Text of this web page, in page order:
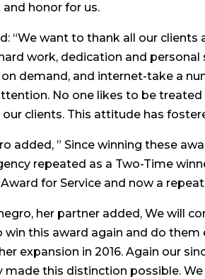
honor for us.
“We want to thank all our
work, dedication and personal
demand, and internet-take a
No one likes to be
clients. This attitude has
added, ” Since winning these
repeated as a Two-Time
for Service and now a
her partner added, We will
win this award again and do
expansion in 2016. Again our
made this distinction possible.